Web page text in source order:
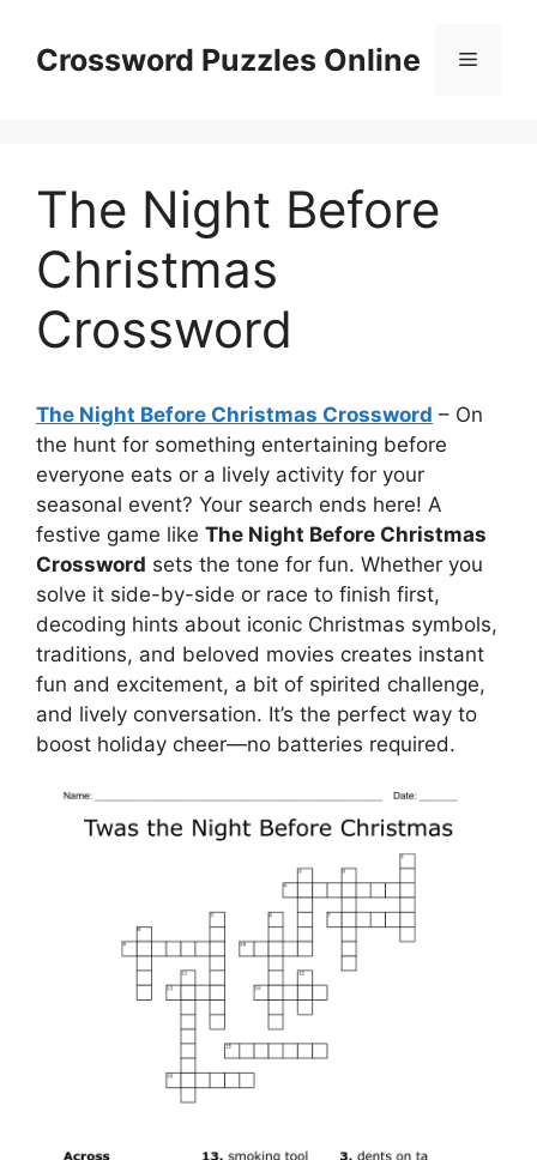
contentCrossword Puzzles Online Menu
The Night Before
Christmas
Crossword
The Night Before Christmas Crossword – On
the hunt for something entertaining before
everyone eats or a lively activity for your
seasonal event? Your search ends here! A
festive game like The Night Before Christmas
Crossword sets the tone for fun. Whether you
solve it side-by-side or race to finish first,
decoding hints about iconic Christmas symbols,
traditions, and beloved movies creates instant
fun and excitement, a bit of spirited challenge,
and lively conversation. It’s the perfect way to
boost holiday cheer—no batteries required.